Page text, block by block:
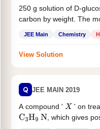
250 g solution of D-
carbon by weight. The
JEE Main Chemistry
View Solution
Q JEE MAIN 2019
A compound ' X ' on
C3H9 N , which gives